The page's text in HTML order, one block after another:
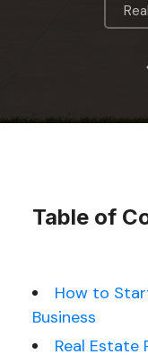
Table of
How to
Business
Real Estate